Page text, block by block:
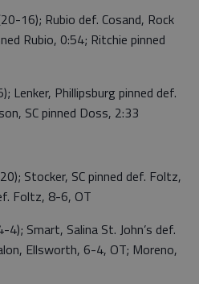
16); Rubio def. Cosand, Rock
Rubio, 0:54; Ritchie pinned
Phillipsburg pinned def.
SC pinned Doss, 2:33
Stocker, SC pinned def. Foltz,
Foltz, 8-6, OT
Smart, Salina St. John’s def.
Ellsworth, 6-4, OT; Moreno,